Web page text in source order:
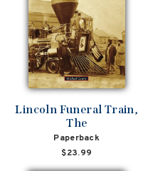
Lincoln Funeral Train,
The
Paperback
$23.99